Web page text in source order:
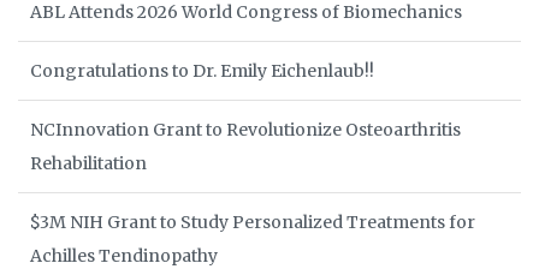
ABL Attends 2026 World Congress of Biomechanics
Congratulations to Dr. Emily Eichenlaub!!
NCInnovation Grant to Revolutionize Osteoarthritis
Rehabilitation
$3M NIH Grant to Study Personalized Treatments for
Achilles Tendinopathy